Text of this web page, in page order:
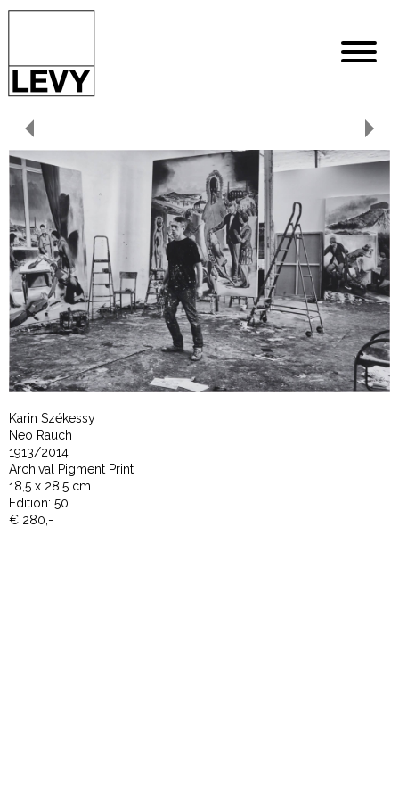
Karin Székessy
Neo Rauch
1913/2014
Archival Pigment Print
18,5 x 28,5 cm
Edition: 50
€ 280,-